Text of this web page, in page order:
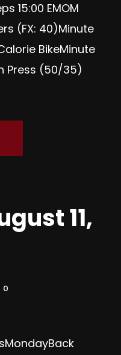
15:00 EMOM
(FX: 40)Minute
BikeMinute
Press (50/35)
11,
0